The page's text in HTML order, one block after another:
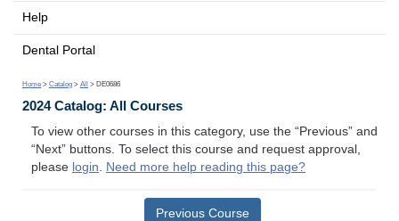
Help
Dental Portal
Home > Catalog > All > DE0686
2024 Catalog: All Courses
To view other courses in this category, use the “Previous” and
“Next” buttons. To select this course and request approval,
please login. Need more help reading this page?
Previous Course